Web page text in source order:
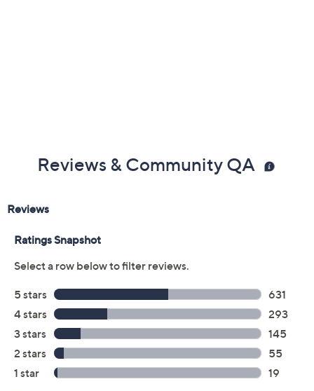
Reviews & Community QA